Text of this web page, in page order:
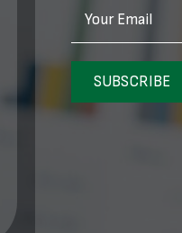
Your Email
SUBSCRIBE